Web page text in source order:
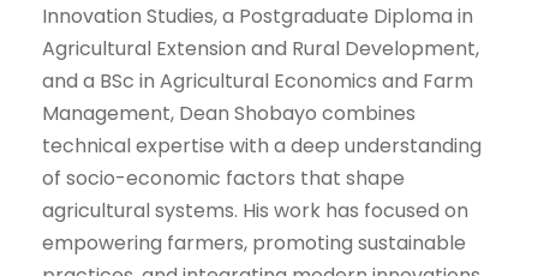
Innovation Studies, a Postgraduate Diploma in
Agricultural Extension and Rural Development,
and a BSc in Agricultural Economics and Farm
Management, Dean Shobayo combines
technical expertise with a deep understanding
of socio-economic factors that shape
agricultural systems. His work has focused on
empowering farmers, promoting sustainable